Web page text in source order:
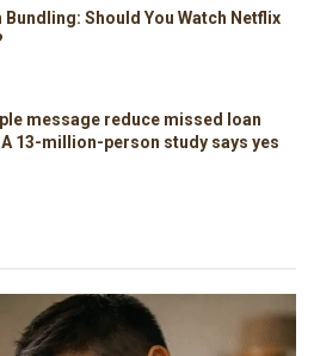
Should You Watch Netflix
message reduce missed loan
13-million-person study says yes